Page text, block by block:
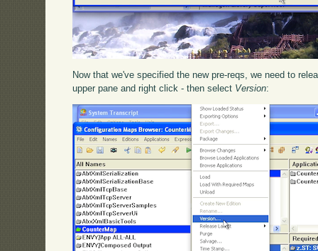
Now that we've specified the new pre-reqs, we need to
upper pane and right click - then select Version: